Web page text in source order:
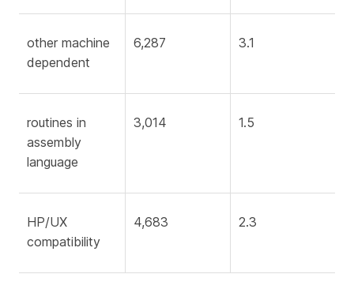
other machine
dependent
6,287 3.1
routines in
assembly
language
3,014 1.5
HP/UX
compatibility
4,683 2.3